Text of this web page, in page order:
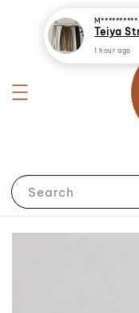
Search
M**********
1 hour ago